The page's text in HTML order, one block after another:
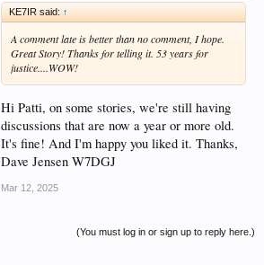
KE7IR said: ↑
A comment late is better than no comment, I hope.
Great Story! Thanks for telling it. 53 years for
justice....WOW!
Hi Patti, on some stories, we're still having
discussions that are now a year or more old.
It's fine! And I'm happy you liked it. Thanks,
Dave Jensen W7DGJ
Mar 12, 2025
(You must log in or sign up to reply here.)